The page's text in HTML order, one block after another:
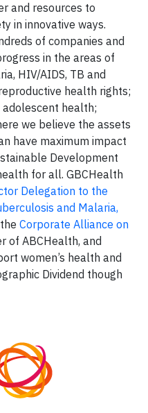
and resources to
in innovative ways.
of companies and
in the areas of
HIV/AIDS, TB and
health rights;
health;
we believe the assets
have maximum impact
Development
for all. GBCHealth
Delegation to the
and Malaria,
Corporate Alliance on
of ABCHealth, and
women’s health and
Dividend though